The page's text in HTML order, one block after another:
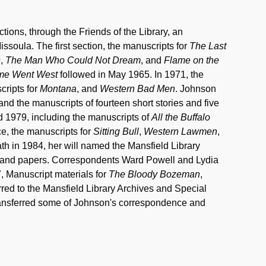
through the Friends of the Library, an
The first section, the manuscripts for The Last
, The Man Who Could Not Dream, and Flame on the
Went Westfollowed in May 1965. In 1971, the
for Montana, and Western Bad Men. Johnson
the manuscripts of fourteen short stories and five
1979, including the manuscripts ofAll the Buffalo
the manuscripts for Sitting Bull, Western Lawmen,
in 1984, her will named the Mansfield Library
papers. Correspondents Ward Powell and Lydia
Manuscript materials for The Bloody Bozeman,
to the Mansfield Library Archives and Special
some of Johnson's correspondence and